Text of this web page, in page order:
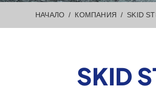
НАЧАЛО КОМПАНИЯ SKID
SKID